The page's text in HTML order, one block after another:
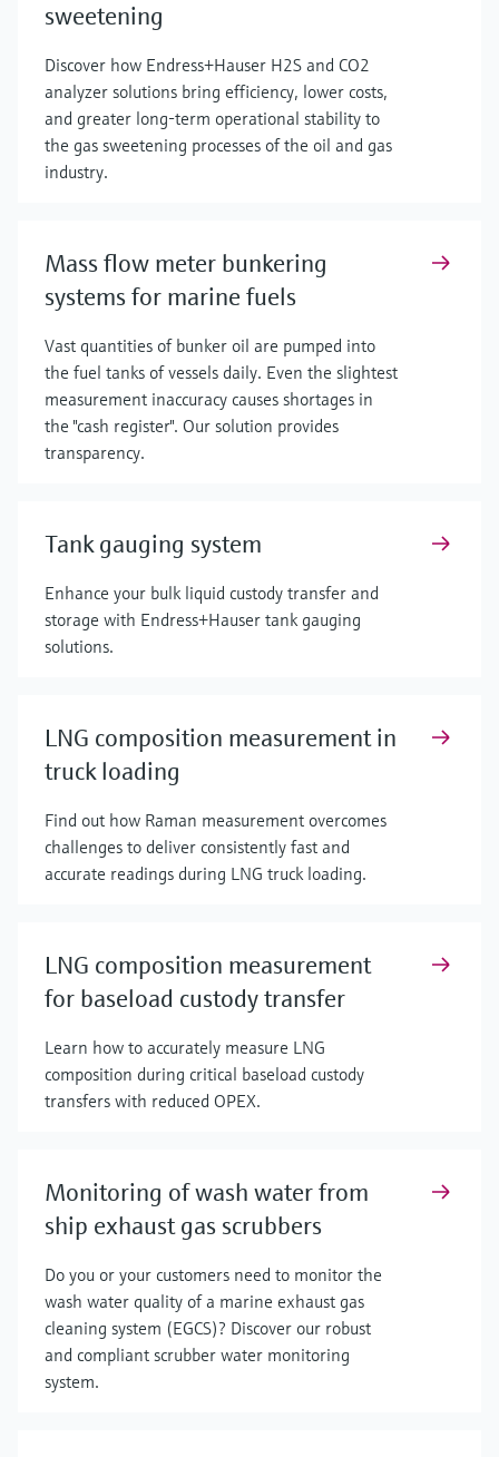
sweetening
Discover how Endress+Hauser H2S and CO2
analyzer solutions bring efficiency, lower costs,
and greater long-term operational stability to
the gas sweetening processes of the oil and gas
industry.
Mass flow meter bunkering
systems for marine fuels
Vast quantities of bunker oil are pumped into
the fuel tanks of vessels daily. Even the slightest
measurement inaccuracy causes shortages in
the "cash register". Our solution provides
transparency.
Tank gauging system
Enhance your bulk liquid custody transfer and
storage with Endress+Hauser tank gauging
solutions.
LNG composition measurement in
truck loading
Find out how Raman measurement overcomes
challenges to deliver consistently fast and
accurate readings during LNG truck loading.
LNG composition measurement
for baseload custody transfer
Learn how to accurately measure LNG
composition during critical baseload custody
transfers with reduced OPEX.
Monitoring of wash water from
ship exhaust gas scrubbers
Do you or your customers need to monitor the
wash water quality of a marine exhaust gas
cleaning system (EGCS)? Discover our robust
and compliant scrubber water monitoring
system.